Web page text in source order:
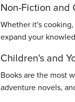
Non-Fiction and
Whether it's
expand your
Children's and
Books are the most
adventure novels,